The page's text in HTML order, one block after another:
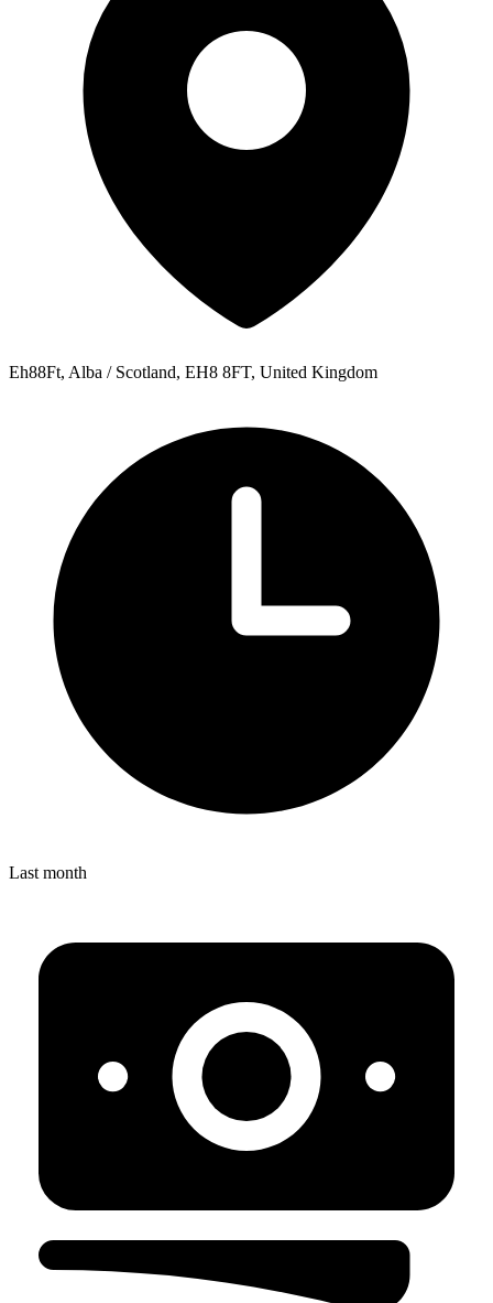
Eh88Ft, Alba / Scotland, EH8 8FT, United Kingdom
Last month